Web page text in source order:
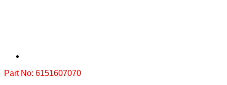
Part No: 6151607070